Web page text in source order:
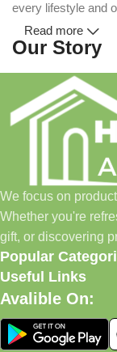
every lifestyle and
Our Story
Household and
everyday shopping
Instead of visiting
to build a place
home essentials
pet supplies—all in
Today, we continue
our commitment to
satisfaction.
What We
Read more
We focus on
Whether you're
gift, or discovering
Popular
Useful Links
Avalible On: